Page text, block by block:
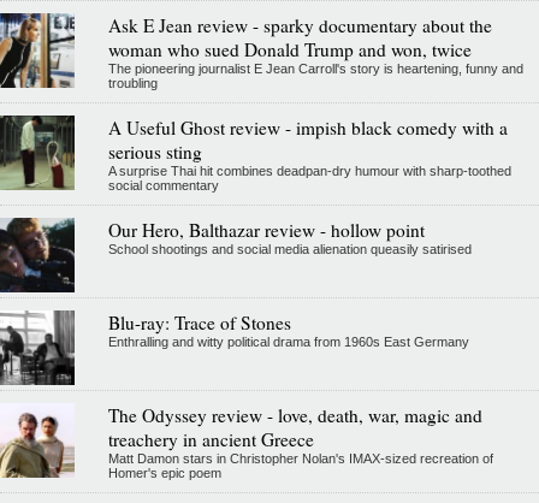
Ask E Jean review - sparky documentary about the
woman who sued Donald Trump and won, twice
The pioneering journalist E Jean Carroll's story is heartening, funny and
troubling
A Useful Ghost review - impish black comedy with a
serious sting
A surprise Thai hit combines deadpan-dry humour with sharp-toothed
social commentary
Our Hero, Balthazar review - hollow point
School shootings and social media alienation queasily satirised
Blu-ray: Trace of Stones
Enthralling and witty political drama from 1960s East Germany
The Odyssey review - love, death, war, magic and
treachery in ancient Greece
Matt Damon stars in Christopher Nolan's IMAX-sized recreation of
Homer's epic poem